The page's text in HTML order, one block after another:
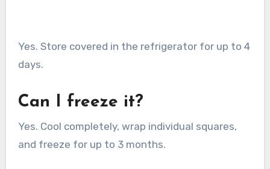
Yes. Store covered in the refrigerator for up to 4
days.
Can I freeze it?
Yes. Cool completely, wrap individual squares,
and freeze for up to 3 months.